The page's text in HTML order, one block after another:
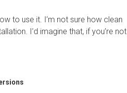
to use it. I’m not sure how clean
I’d imagine that, if you’re not